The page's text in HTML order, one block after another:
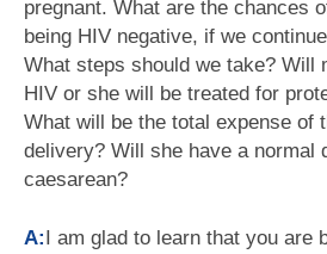
pregnant. What are the chances
being HIV negative, if we
What steps should we take? Will
HIV or she will be treated for
What will be the total expense of
delivery? Will she have a normal
caesarean?
A:I am glad to learn that you are